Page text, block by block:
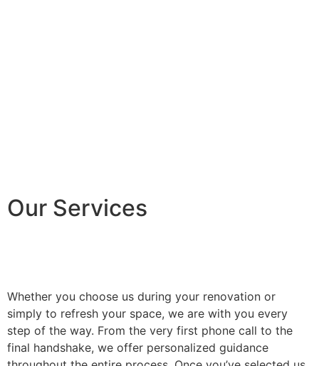
Our Services
Whether you choose us during your renovation or
simply to refresh your space, we are with you every
step of the way. From the very first phone call to the
final handshake, we offer personalized guidance